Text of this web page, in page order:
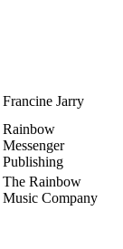
Francine Jarry
Rainbow
Messenger
Publishing
The Rainbow
Music Company